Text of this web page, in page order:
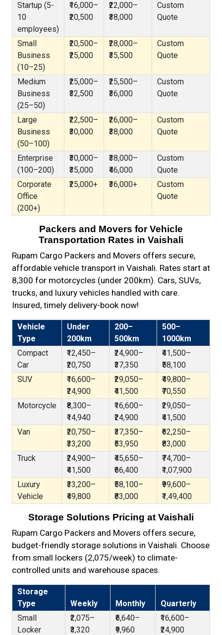
Startup (5-
10
employees)
₹16,000–
₹20,500
₹22,000–
₹38,000
Custom
Quote
Small
Business
(10–25)
₹20,500–
₹25,000
₹28,000–
₹35,500
Custom
Quote
Medium
Business
(25–50)
₹25,000–
₹32,500
₹25,500–
₹36,000
Custom
Quote
Large
Business
(50–100)
₹22,500–
₹30,000
₹26,000–
₹38,000
Custom
Quote
Enterprise
(100–200)
₹30,000–
₹35,000
₹38,000–
₹46,000
Custom
Quote
Corporate
Office
(200+)
₹25,000+ ₹36,000+
Custom
Quote
Packers and Movers for Vehicle
Transportation Rates in Vaishali
Rupam Cargo Packers and Movers offers secure,
affordable vehicle transport in Vaishali. Rates start at
₹8,300 for motorcycles (under 200km). Cars, SUVs,
trucks, and luxury vehicles handled with care.
Insured, timely delivery-book now!
Vehicle
Type
Under
200km
200–
500km
500–
1000km
Compact
Car
₹12,450–
₹20,750
₹24,900–
₹37,350
₹41,500–
₹58,100
SUV
₹16,600–
₹24,900
₹29,050–
₹41,500
₹49,800–
₹70,550
Motorcycle
₹8,300–
₹14,940
₹16,600–
₹24,900
₹29,050–
₹41,500
Van
₹20,750–
₹33,200
₹37,350–
₹53,950
₹62,250–
₹83,000
Truck
₹24,900–
₹41,500
₹45,650–
₹66,400
₹74,700–
₹1,07,900
Luxury
Vehicle
₹33,200–
₹49,800
₹58,100–
₹83,000
₹99,600–
₹1,49,400
Storage Solutions Pricing at Vaishali
Rupam Cargo Packers and Movers offers secure,
budget-friendly storage solutions in Vaishali. Choose
from small lockers (₹2,075/week) to climate-
controlled units and warehouse spaces.
Storage
Type
Weekly Monthly
Quarterly
Small
Locker
₹2,075–
₹3,320
₹6,640–
₹9,960
₹16,600–
₹24,900